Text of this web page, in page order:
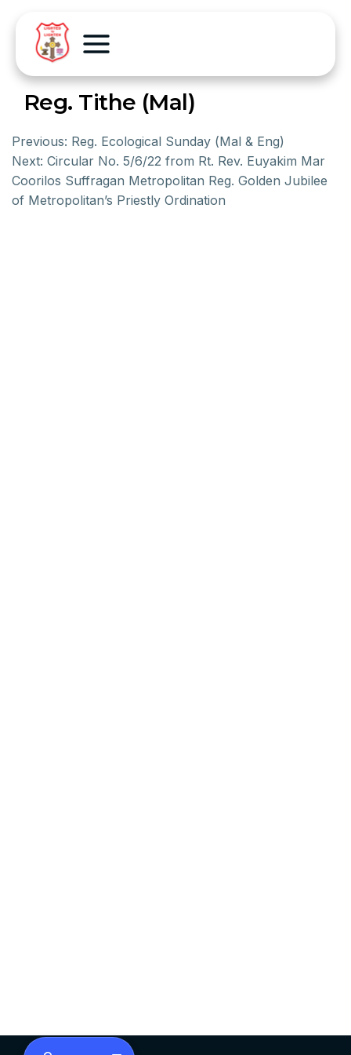
Reg. Tithe (Mal)
Previous: Reg. Ecological Sunday (Mal & Eng)
Next: Circular No. 5/6/22 from Rt. Rev. Euyakim Mar
Coorilos Suffragan Metropolitan Reg. Golden Jubilee
of Metropolitan’s Priestly Ordination